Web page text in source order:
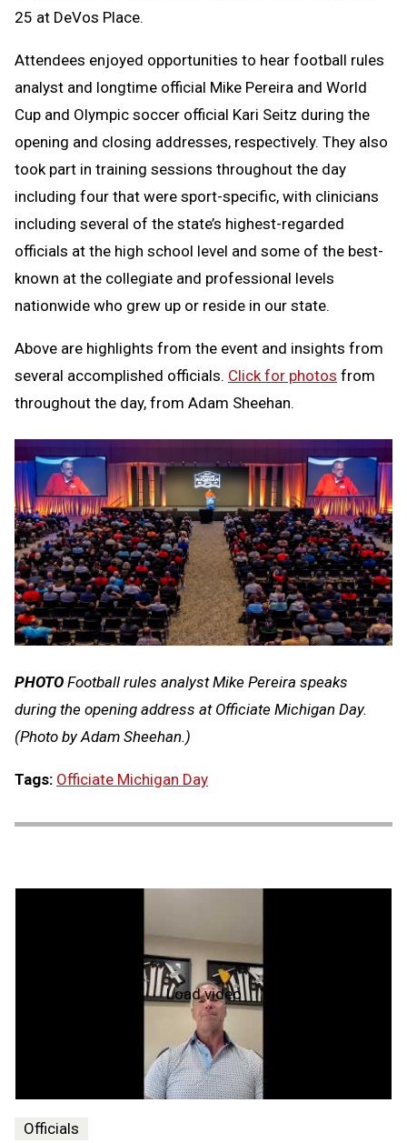
25 at DeVos Place.
Attendees enjoyed opportunities to hear football rules
analyst and longtime official Mike Pereira and World
Cup and Olympic soccer official Kari Seitz during the
opening and closing addresses, respectively. They also
took part in training sessions throughout the day
including four that were sport-specific, with clinicians
including several of the state’s highest-regarded
officials at the high school level and some of the best-
known at the collegiate and professional levels
nationwide who grew up or reside in our state.
Above are highlights from the event and insights from
several accomplished officials. Click for photos from
throughout the day, from Adam Sheehan.
PHOTO Football rules analyst Mike Pereira speaks
during the opening address at Officiate Michigan Day.
(Photo by Adam Sheehan.)
Tags: Officiate Michigan Day
Load videoWhat's
My
-
Dino
Paganelli
Officials